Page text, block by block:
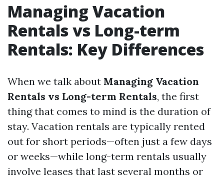
Managing Vacation
Rentals vs Long-term
Rentals: Key Differences
When we talk about Managing Vacation
Rentals vs Long-term Rentals, the first
thing that comes to mind is the duration of
stay. Vacation rentals are typically rented
out for short periods—often just a few days
or weeks—while long-term rentals usually
involve leases that last several months or